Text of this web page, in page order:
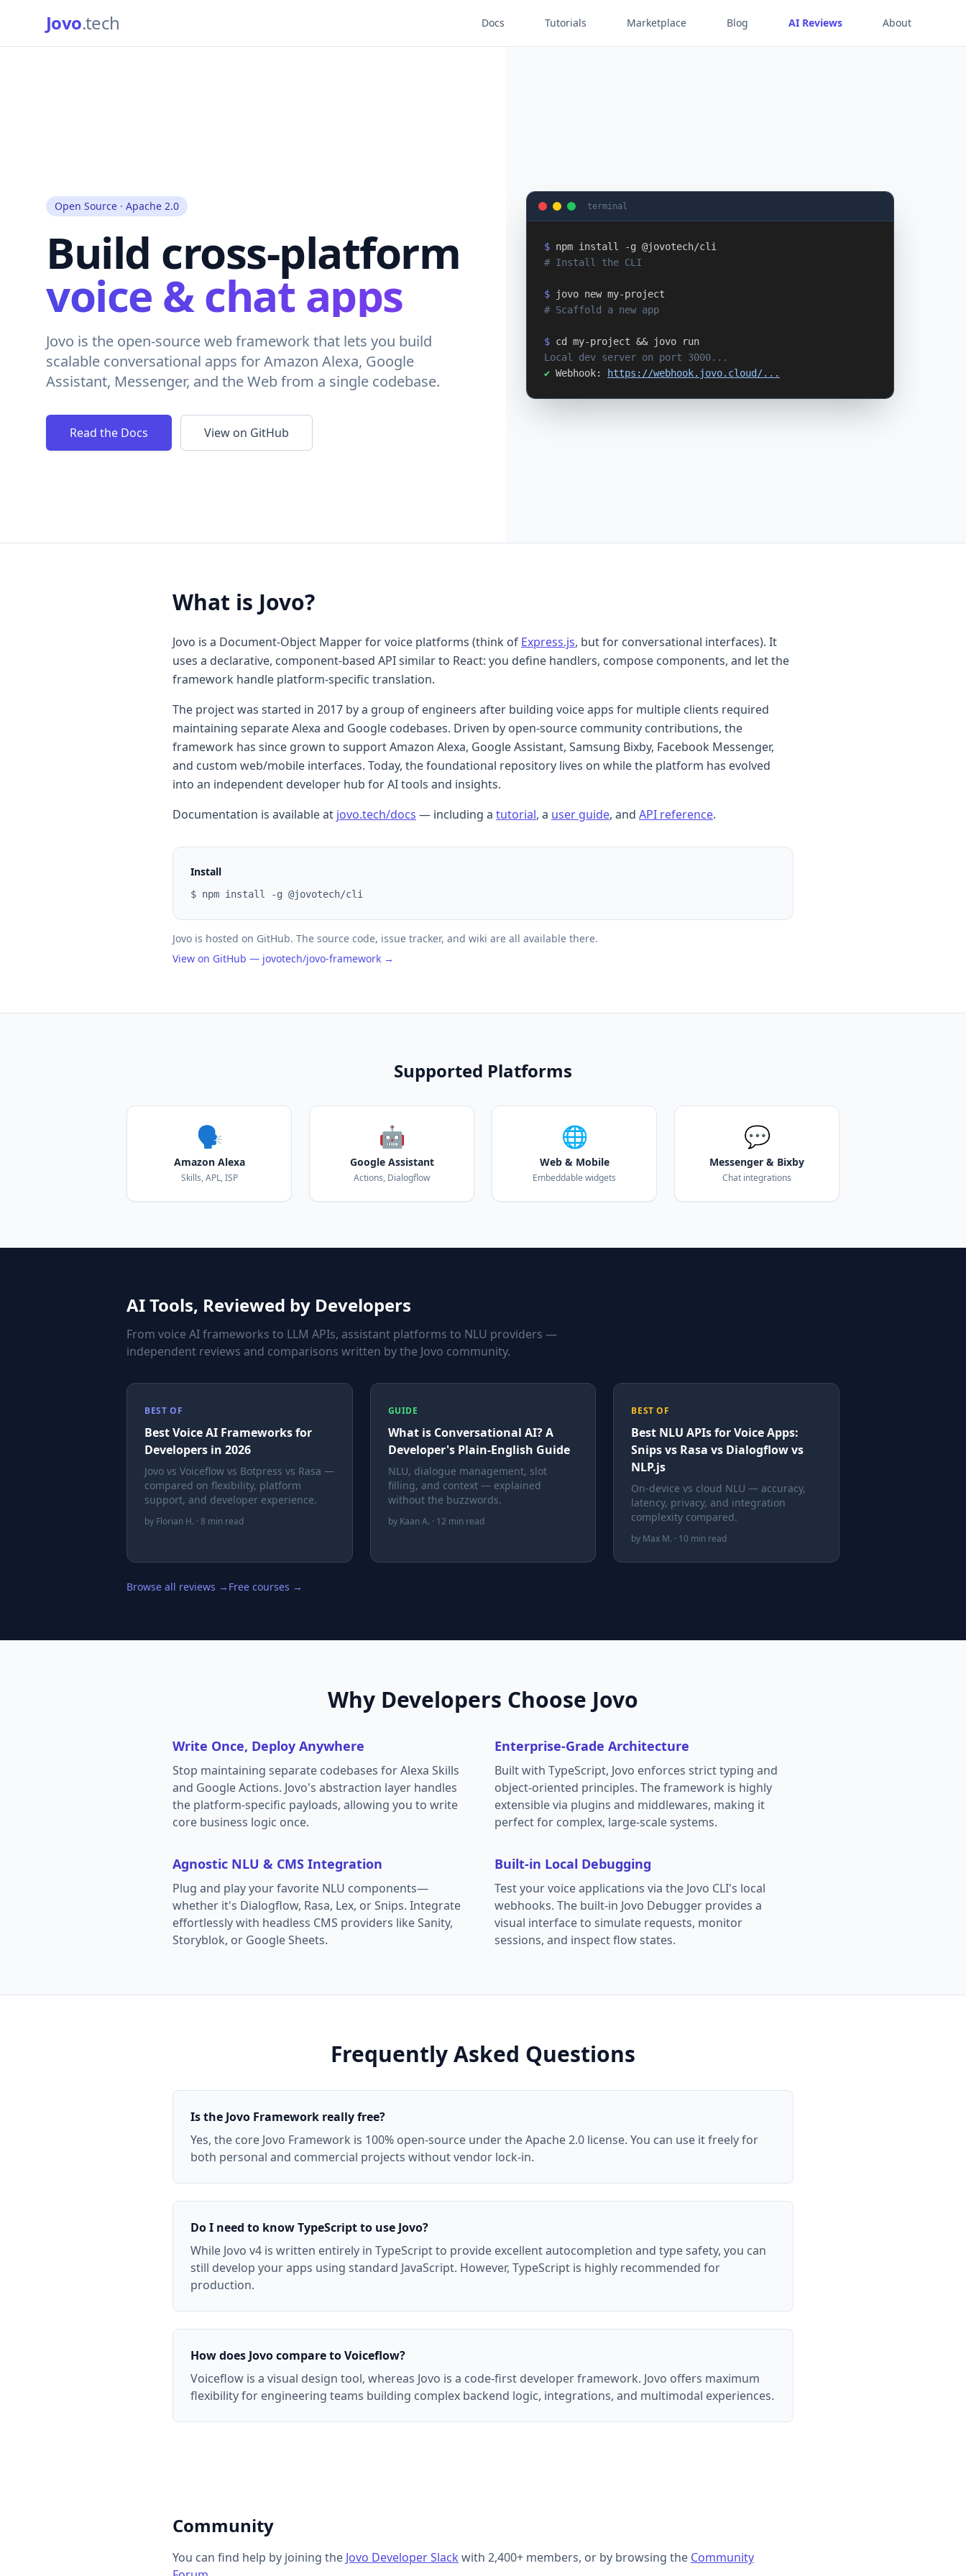
Jovo.tech Docs Tutorials Marketplace Blog AI Reviews About
Open Source · Apache 2.0
Build cross-platform
voice & chat apps
Jovo is the open-source web framework that lets you build
scalable conversational apps for Amazon Alexa, Google
Assistant, Messenger, and the Web from a single codebase.
Read the Docs View on GitHub
terminal
$ npm install -g @jovotech/cli
# Install the CLI
$ jovo new my-project
# Scaffold a new app
$ cd my-project && jovo run
Local dev server on port 3000...
✔ Webhook: https://webhook.jovo.cloud/...
What is Jovo?
Jovo is a Document-Object Mapper for voice platforms (think of Express.js, but for conversational interfaces). It
uses a declarative, component-based API similar to React: you define handlers, compose components, and let the
framework handle platform-specific translation.
The project was started in 2017 by a group of engineers after building voice apps for multiple clients required
maintaining separate Alexa and Google codebases. Driven by open-source community contributions, the
framework has since grown to support Amazon Alexa, Google Assistant, Samsung Bixby, Facebook Messenger,
and custom web/mobile interfaces. Today, the foundational repository lives on while the platform has evolved
into an independent developer hub for AI tools and insights.
Documentation is available at jovo.tech/docs — including a tutorial, a user guide, and API reference.
Install
$ npm install -g @jovotech/cli
Jovo is hosted on GitHub. The source code, issue tracker, and wiki are all available there.
View on GitHub — jovotech/jovo-framework →
Supported Platforms
🗣️
Amazon Alexa
Skills, APL, ISP
🤖
Google Assistant
Actions, Dialogflow
🌐
Web & Mobile
Embeddable widgets
💬
Messenger & Bixby
Chat integrations
AI Tools, Reviewed by Developers
From voice AI frameworks to LLM APIs, assistant platforms to NLU providers —
independent reviews and comparisons written by the Jovo community.
BEST OF
Best Voice AI Frameworks for
Developers in 2026
Jovo vs Voiceflow vs Botpress vs Rasa —
compared on flexibility, platform
support, and developer experience.
by Florian H. · 8 min read
GUIDE
What is Conversational AI? A
Developer's Plain-English Guide
NLU, dialogue management, slot
filling, and context — explained
without the buzzwords.
by Kaan A. · 12 min read
BEST OF
Best NLU APIs for Voice Apps:
Snips vs Rasa vs Dialogflow vs
NLP.js
On-device vs cloud NLU — accuracy,
latency, privacy, and integration
complexity compared.
by Max M. · 10 min read
Browse all reviews → Free courses →
Why Developers Choose Jovo
Write Once, Deploy Anywhere
Stop maintaining separate codebases for Alexa Skills
and Google Actions. Jovo's abstraction layer handles
the platform-specific payloads, allowing you to write
core business logic once.
Enterprise-Grade Architecture
Built with TypeScript, Jovo enforces strict typing and
object-oriented principles. The framework is highly
extensible via plugins and middlewares, making it
perfect for complex, large-scale systems.
Agnostic NLU & CMS Integration
Plug and play your favorite NLU components—
whether it's Dialogflow, Rasa, Lex, or Snips. Integrate
effortlessly with headless CMS providers like Sanity,
Storyblok, or Google Sheets.
Built-in Local Debugging
Test your voice applications via the Jovo CLI's local
webhooks. The built-in Jovo Debugger provides a
visual interface to simulate requests, monitor
sessions, and inspect flow states.
Frequently Asked Questions
Is the Jovo Framework really free?
Yes, the core Jovo Framework is 100% open-source under the Apache 2.0 license. You can use it freely for
both personal and commercial projects without vendor lock-in.
Do I need to know TypeScript to use Jovo?
While Jovo v4 is written entirely in TypeScript to provide excellent autocompletion and type safety, you can
still develop your apps using standard JavaScript. However, TypeScript is highly recommended for
production.
How does Jovo compare to Voiceflow?
Voiceflow is a visual design tool, whereas Jovo is a code-first developer framework. Jovo offers maximum
flexibility for engineering teams building complex backend logic, integrations, and multimodal experiences.
Community
You can find help by joining the Jovo Developer Slack with 2,400+ members, or by browsing the Community